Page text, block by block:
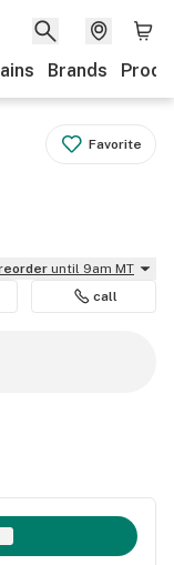
Brands
Favorite
until 9am MT
call